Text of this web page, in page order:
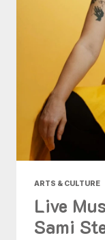
ARTS & CULTURE
Live
Sami